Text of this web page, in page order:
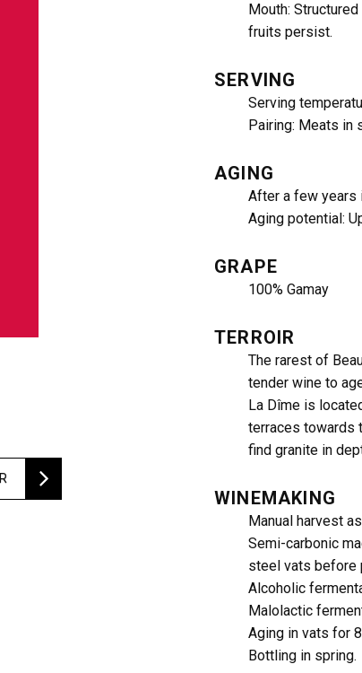
Mouth:
fruits persist.
SERVING
Serving
Pairing: Meats in
AGING
After a few years
Aging potential:
GRAPE
100% Gamay
TERROIR
The rarest of
tender wine to
La Dîme is
terraces towards
find granite in
WINEMAKING
Manual harvest
Semi-carbonic
steel vats before
Alcoholic
Malolactic
Aging in vats for
Bottling in spring.